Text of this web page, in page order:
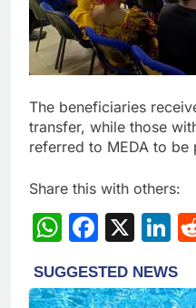
The beneficiaries
transfer, while those
referred to MEDA to be
Share this with others:
X